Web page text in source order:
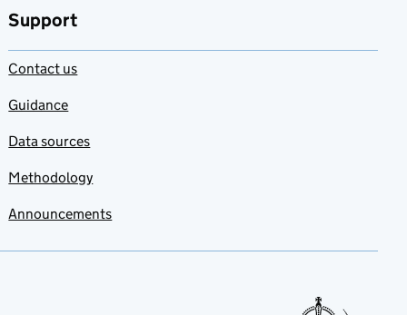
Support
Contact us
Guidance
Data sources
Methodology
Announcements